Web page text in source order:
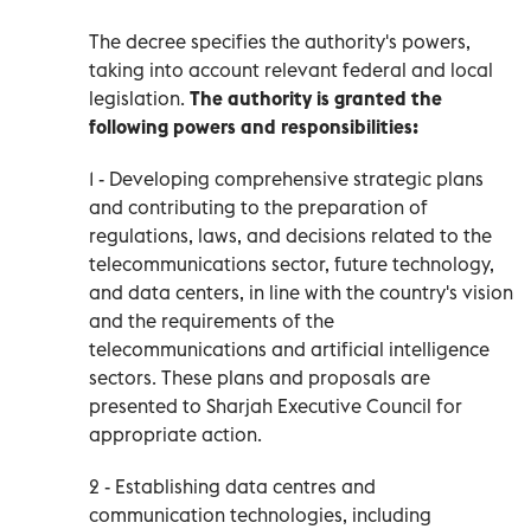
The decree specifies the authority's powers,
taking into account relevant federal and local
legislation. The authority is granted the
following powers and responsibilities:
1 - Developing comprehensive strategic plans
and contributing to the preparation of
regulations, laws, and decisions related to the
telecommunications sector, future technology,
and data centers, in line with the country's vision
and the requirements of the
telecommunications and artificial intelligence
sectors. These plans and proposals are
presented to Sharjah Executive Council for
appropriate action.
2 - Establishing data centres and
communication technologies, including